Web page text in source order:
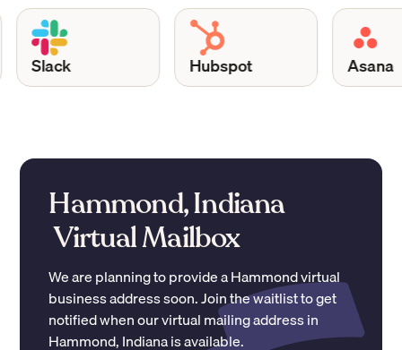
Slack Hubspot Asana
Hammond, Indiana
Virtual Mailbox
We are planning to provide aHammondvirtual
business address soon. Join the waitlist to get
notified when our virtual mailing address in
Hammond,Indianais available.